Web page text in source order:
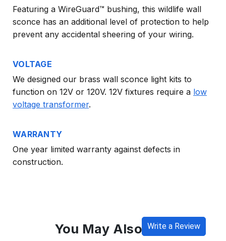
Featuring a WireGuard™ bushing, this wildlife wall
sconce has an additional level of protection to help
prevent any accidental sheering of your wiring.
VOLTAGE
We designed our brass wall sconce light kits to
function on 12V or 120V. 12V fixtures require a low
voltage transformer.
WARRANTY
One year limited warranty against defects in
construction.
Write a Review
You May Also Like